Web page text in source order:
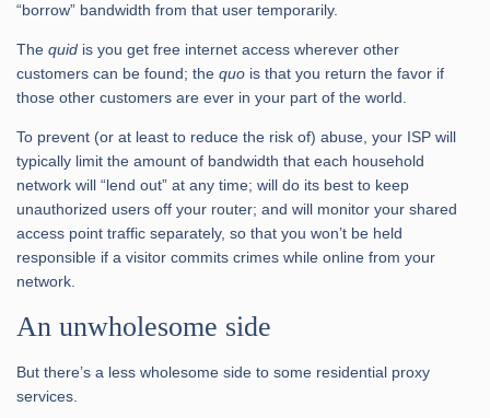
“borrow” bandwidth from that user temporarily.
The quid is you get free internet access wherever other
customers can be found; the quo is that you return the favor if
those other customers are ever in your part of the world.
To prevent (or at least to reduce the risk of) abuse, your ISP will
typically limit the amount of bandwidth that each household
network will “lend out” at any time; will do its best to keep
unauthorized users off your router; and will monitor your shared
access point traffic separately, so that you won’t be held
responsible if a visitor commits crimes while online from your
network.
An unwholesome side
But there’s a less wholesome side to some residential proxy
services.